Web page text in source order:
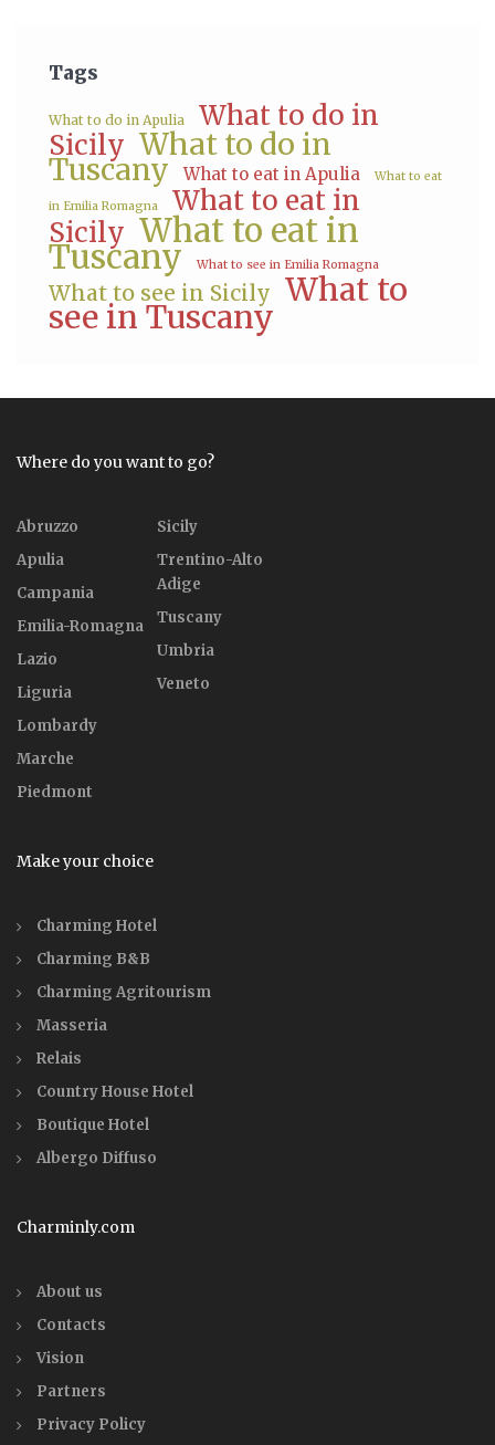
Tags
What to do in Apulia
What to do in
Sicily What to do in
Tuscany What to eat in Apulia What to eat
in Emilia Romagna
What to eat in
Sicily What to eat in
Tuscany What to see in Emilia Romagna
What to see in Sicily What to
see in Tuscany
Where do you want to go?
Abruzzo
Apulia
Campania
Emilia-Romagna
Lazio
Liguria
Lombardy
Marche
Piedmont
Sicily
Trentino-Alto
Adige
Tuscany
Umbria
Veneto
Make your choice
Charming Hotel
Charming B&B
Charming Agritourism
Masseria
Relais
Country House Hotel
Boutique Hotel
Albergo Diffuso
Charminly.com
About us
Contacts
Vision
Partners
Privacy Policy